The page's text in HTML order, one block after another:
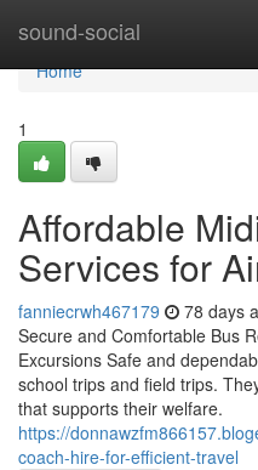
sound-social
Home
Home
1
Affordable
Services for
fanniecrwh467179 78 days
Secure and Comfortable Bus
Excursions Safe and
school trips and field trips.
that supports their welfare.
https://
coach-hire-for-efficient-travel